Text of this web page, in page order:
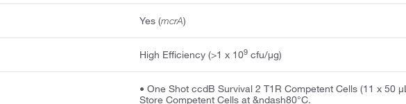
Yes (mcrA)
High Efficiency (>1 x 109 cfu/μg)
• One Shot ccdB Survival 2 T1R Competent Cells (11 x 50
Store Competent Cells at &ndash80°C.